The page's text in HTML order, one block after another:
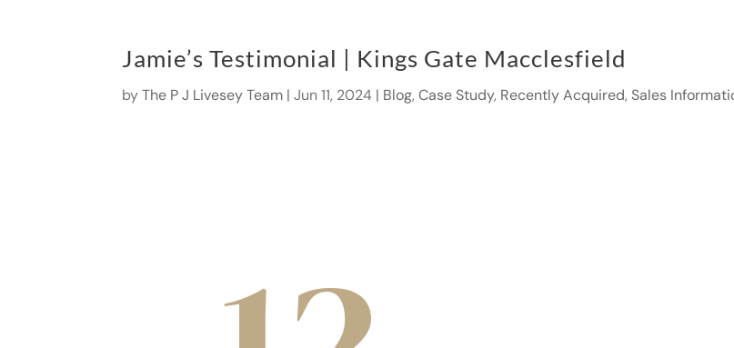
Jamie’s Testimonial | Kings Gate Macclesfield
byThe P J Livesey Team |Jun 11, 2024 | Blog,Case Study, Recently Acquired,Sales